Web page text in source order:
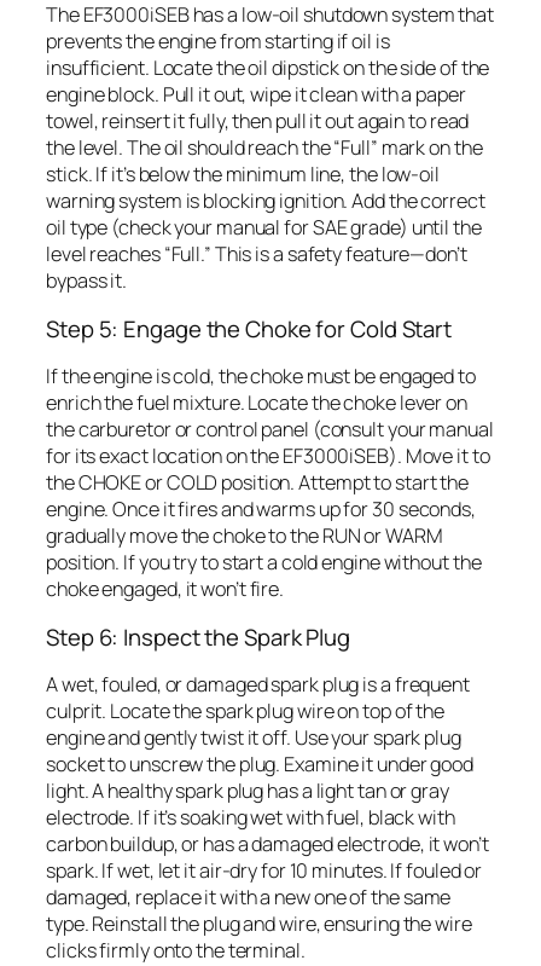
The EF3000iSEB has a low-oil shutdown system that
prevents the engine from starting if oil is
insufficient. Locate the oil dipstick on the side of the
engine block. Pull it out, wipe it clean with a paper
towel, reinsert it fully, then pull it out again to read
the level. The oil should reach the “Full” mark on the
stick. If it’s below the minimum line, the low-oil
warning system is blocking ignition. Add the correct
oil type (check your manual for SAE grade) until the
level reaches “Full.” This is a safety feature—don’t
bypass it.
Step 5: Engage the Choke for Cold Start
If the engine is cold, the choke must be engaged to
enrich the fuel mixture. Locate the choke lever on
the carburetor or control panel (consult your manual
for its exact location on the EF3000iSEB). Move it to
the CHOKE or COLD position. Attempt to start the
engine. Once it fires and warms up for 30 seconds,
gradually move the choke to the RUN or WARM
position. If you try to start a cold engine without the
choke engaged, it won’t fire.
Step 6: Inspect the Spark Plug
A wet, fouled, or damaged spark plug is a frequent
culprit. Locate the spark plug wire on top of the
engine and gently twist it off. Use your spark plug
socket to unscrew the plug. Examine it under good
light. A healthy spark plug has a light tan or gray
electrode. If it’s soaking wet with fuel, black with
carbon buildup, or has a damaged electrode, it won’t
spark. If wet, let it air-dry for 10 minutes. If fouled or
damaged, replace it with a new one of the same
type. Reinstall the plug and wire, ensuring the wire
clicks firmly onto the terminal.